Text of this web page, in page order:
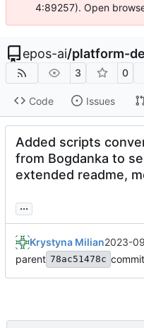
4:89257). Open
epos-ai/platform-
3 0
Code Issues
Added scripts
from Bogdanka to
extended readme,
...
Krystyna Milian2023-
parent 78ac51478c commit